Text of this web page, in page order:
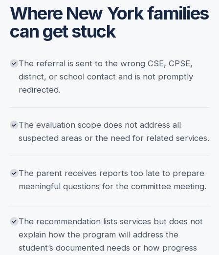
Where New York families
can get stuck
The referral is sent to the wrong CSE, CPSE,
district, or school contact and is not promptly
redirected.
The evaluation scope does not address all
suspected areas or the need for related services.
The parent receives reports too late to prepare
meaningful questions for the committee meeting.
The recommendation lists services but does not
explain how the program will address the
student’s documented needs or how progress